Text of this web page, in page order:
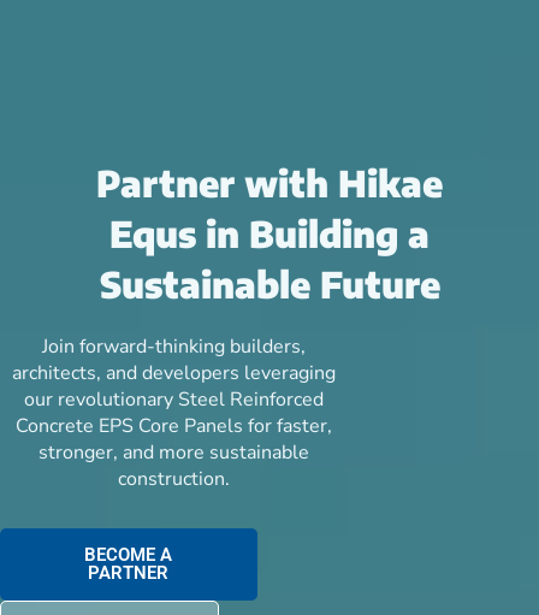
Partner with Hikae
Equs in Building a
Sustainable Future
Join forward-thinking builders,
architects, and developers leveraging
our revolutionary Steel Reinforced
Concrete EPS Core Panels for faster,
stronger, and more sustainable
construction.
BECOME A
PARTNER